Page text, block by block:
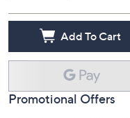
Add To Cart
Promotional Offers